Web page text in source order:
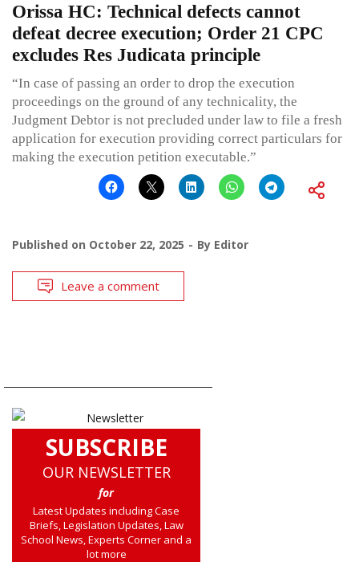
Orissa HC: Technical defects cannot
defeat decree execution; Order 21 CPC
excludes Res Judicata principle
“In case of passing an order to drop the execution
proceedings on the ground of any technicality, the
Judgment Debtor is not precluded under law to file a fresh
application for execution providing correct particulars for
making the execution petition executable.”
Published on October 22, 2025 By Editor
Leave a comment
SUBSCRIBE
OUR NEWSLETTER
for
Latest Updates including Case
Briefs, Legislation Updates, Law
School News, Experts Corner and a
lot more